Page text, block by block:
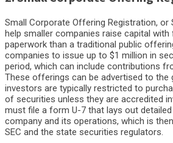
Small Corporate Offering Registration, or
help smaller companies raise capital
paperwork than a traditional public
companies to issue up to $1 million in
period, which can include contributions
These offerings can be advertised to the
investors are typically restricted to
of securities unless they are accredited
must file a form U-7 that lays out
company and its operations, which is
SEC and the state securities regulators.